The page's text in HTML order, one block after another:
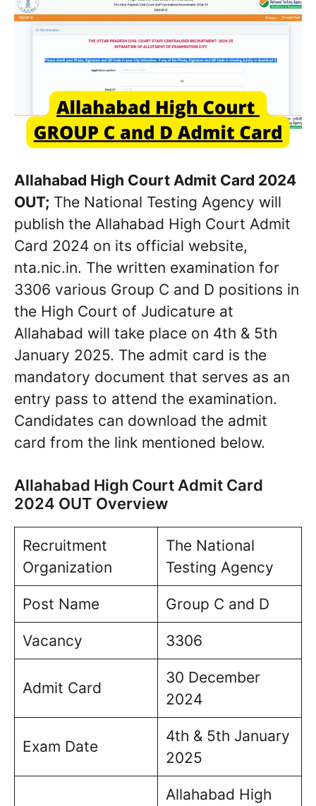
Allahabad High Court Admit Card 2024
OUT; The National Testing Agency will
publish the Allahabad High Court Admit
Card 2024 on its official website,
nta.nic.in. The written examination for
3306 various Group C and D positions in
the High Court of Judicature at
Allahabad will take place on 4th & 5th
January 2025. The admit card is the
mandatory document that serves as an
entry pass to attend the examination.
Candidates can download the admit
card from the link mentioned below.
Allahabad High Court Admit Card
2024 OUT Overview
Recruitment
Organization
The National
Testing Agency
Post Name Group C and D
Vacancy 3306
Admit Card
30 December
2024
Exam Date
4th & 5th January
2025
Allahabad High